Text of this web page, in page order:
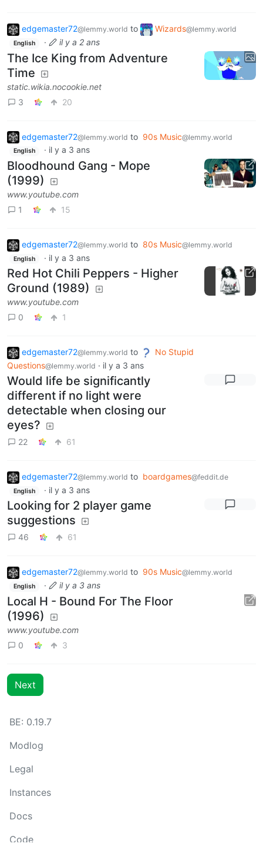
edgemaster72@lemmy.world to Wizards@lemmy.world
English · il y a 2 ans
The Ice King from Adventure
Time
static.wikia.nocookie.net
3
20
edgemaster72@lemmy.world to 90s Music@lemmy.world
English · il y a 3 ans
Bloodhound Gang - Mope
(1999)
www.youtube.com
1
15
edgemaster72@lemmy.world to 80s Music@lemmy.world
English · il y a 3 ans
Red Hot Chili Peppers - Higher
Ground (1989)
www.youtube.com
0
1
edgemaster72@lemmy.world to
No Stupid
Questions@lemmy.world · il y a 3 ans
Would life be significantly
different if no light were
detectable when closing our
eyes?
22 61
edgemaster72@lemmy.world to boardgames@feddit.de
English · il y a 3 ans
Looking for 2 player game
suggestions
46 61
edgemaster72@lemmy.world to 90s Music@lemmy.world
English · il y a 3 ans
Local H - Bound For The Floor
(1996)
www.youtube.com
0
3
Next
BE: 0.19.7
Modlog
Legal
Instances
Docs
Code